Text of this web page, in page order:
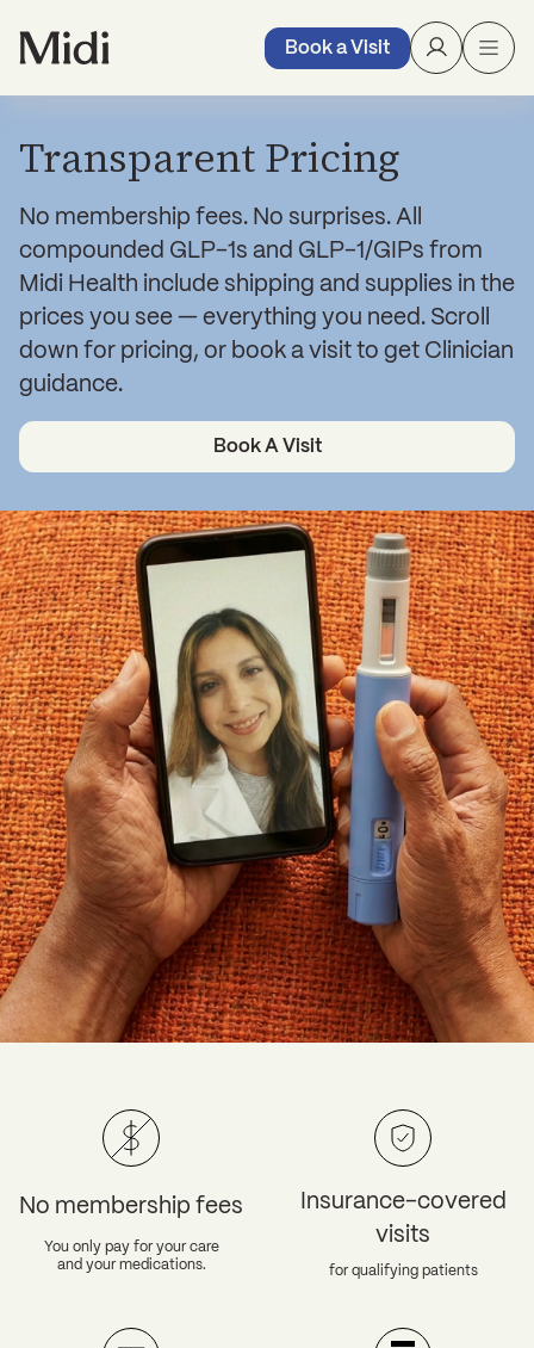
Book a Visit
Transparent Pricing
No membership fees. No surprises. All
compounded GLP-1s and GLP-1/GIPs from
Midi Health include shipping and supplies in the
prices you see — everything you need. Scroll
down for pricing, or book a visit to get Clinician
guidance.
Book A Visit
No membership fees
You only pay for your care
and your medications.
Insurance-covered
visits
for qualifying patients